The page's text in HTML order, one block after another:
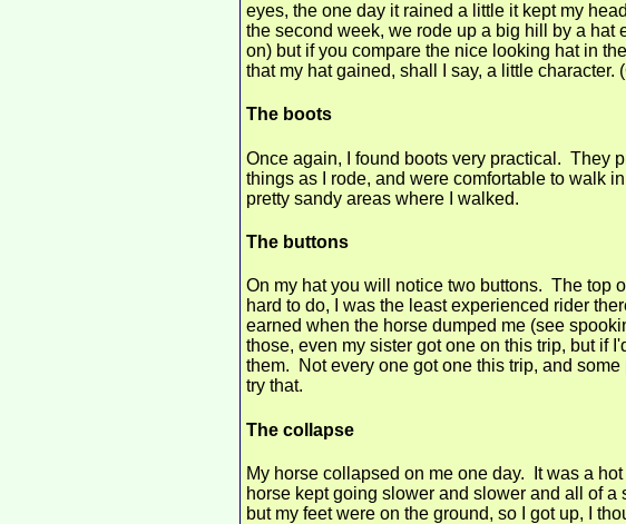
eyes, the one day it rained a little it kept my
the second week, we rode up a big hill by a hat
on) but if you compare the nice looking hat in
that my hat gained, shall I say, a little character.
The boots
Once again, I found boots very practical. They
things as I rode, and were comfortable to walk
pretty sandy areas where I walked.
The buttons
On my hat you will notice two buttons. The top
hard to do, I was the least experienced rider
earned when the horse dumped me (see
those, even my sister got one on this trip, but if
them. Not every one got one this trip, and
try that.
The collapse
My horse collapsed on me one day. It was a
horse kept going slower and slower and all of
but my feet were on the ground, so I got up, I